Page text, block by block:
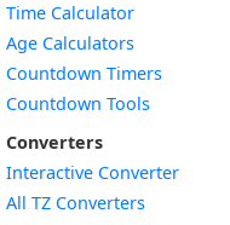
Time Calculator
Age Calculators
Countdown Timers
Countdown Tools
Converters
Interactive Converter
All TZ Converters